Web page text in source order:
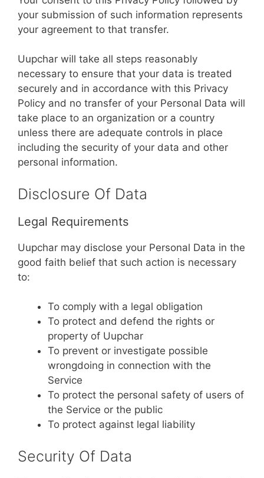
your submission of such information represents
your agreement to that transfer.
Uupchar will take all steps reasonably
necessary to ensure that your data is treated
securely and in accordance with this Privacy
Policy and no transfer of your Personal Data will
take place to an organization or a country
unless there are adequate controls in place
including the security of your data and other
personal information.
Disclosure Of Data
Legal Requirements
Uupchar may disclose your Personal Data in the
good faith belief that such action is necessary
to:
To comply with a legal obligation
To protect and defend the rights or
property of Uupchar
To prevent or investigate possible
wrongdoing in connection with the
Service
To protect the personal safety of users of
the Service or the public
To protect against legal liability
Security Of Data